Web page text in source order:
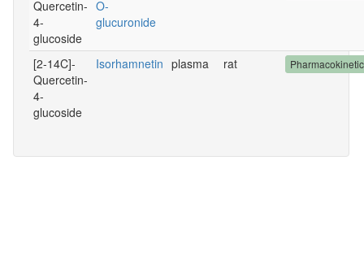
Quercetin-
4-
glucoside
O-
glucuronide
[2-14C]-
Quercetin-
4-
glucoside
Isorhamnetin plasma rat